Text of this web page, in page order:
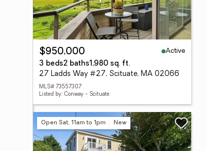
$950,000
Active
3 beds2 baths1,980 sq. ft.
27 Ladds Way #27, Scituate, MA 02066
MLS# 73557307
Listed by: Conway - Scituate
Open Sat, 11am to 1pm New